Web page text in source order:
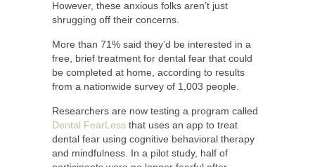
However, these anxious folks aren’t just
shrugging off their concerns.
More than 71% said they’d be interested in a
free, brief treatment for dental fear that could
be completed at home, according to results
from a nationwide survey of 1,003 people.
Researchers are now testing a program called
Dental FearLess that uses an app to treat
dental fear using cognitive behavioral therapy
and mindfulness. In a pilot study, half of